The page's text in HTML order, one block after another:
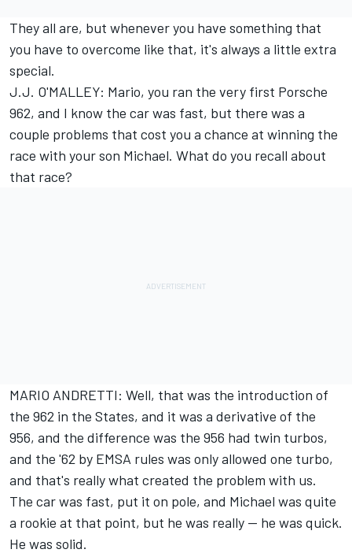
They all are, but whenever you have something that
you have to overcome like that, it's always a little extra
special.
J.J. O'MALLEY: Mario, you ran the very first Porsche
962, and I know the car was fast, but there was a
couple problems that cost you a chance at winning the
race with your son Michael. What do you recall about
that race?
MARIO ANDRETTI: Well, that was the introduction of
the 962 in the States, and it was a derivative of the
956, and the difference was the 956 had twin turbos,
and the '62 by EMSA rules was only allowed one turbo,
and that's really what created the problem with us.
The car was fast, put it on pole, and Michael was quite
a rookie at that point, but he was really -- he was quick.
He was solid.